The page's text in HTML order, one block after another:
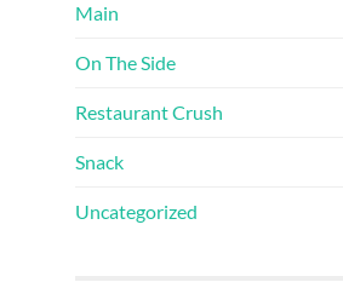
Main
On The Side
Restaurant Crush
Snack
Uncategorized